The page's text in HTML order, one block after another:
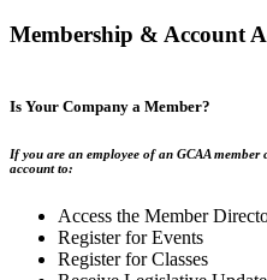
Membership & Account
Is Your Company a Member?
If you are an employee of an GCAA
account to:
Access the Member
Register for Events
Register for Classes